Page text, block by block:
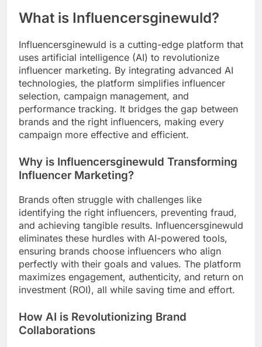
What is Influencersginewuld?
Influencersginewuld is a cutting-edge platform that
uses artificial intelligence (AI) to revolutionize
influencer marketing. By integrating advanced AI
technologies, the platform simplifies influencer
selection, campaign management, and
performance tracking. It bridges the gap between
brands and the right influencers, making every
campaign more effective and efficient.
Why is Influencersginewuld Transforming
Influencer Marketing?
Brands often struggle with challenges like
identifying the right influencers, preventing fraud,
and achieving tangible results. Influencersginewuld
eliminates these hurdles with AI-powered tools,
ensuring brands choose influencers who align
perfectly with their goals and values. The platform
maximizes engagement, authenticity, and return on
investment (ROI), all while saving time and effort.
How AI is Revolutionizing Brand
Collaborations